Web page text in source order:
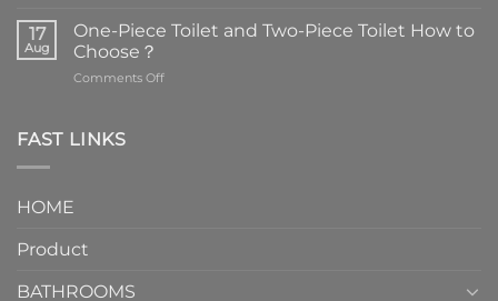
are
element
17
Aug
One-Piece Toilet and Two-Piece Toilet How to
Choose？
Comments Offon
FAST LINKS
HOME
Product
BATHROOMS